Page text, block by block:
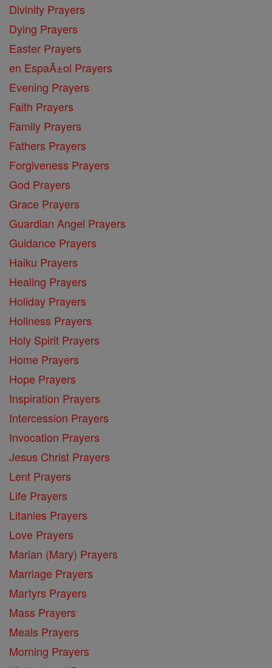
Divinity Prayers
Dying Prayers
Easter Prayers
en EspaĂ±ol Prayers
Evening Prayers
Faith Prayers
Family Prayers
Fathers Prayers
Forgiveness Prayers
God Prayers
Grace Prayers
Guardian Angel Prayers
Guidance Prayers
Haiku Prayers
Healing Prayers
Holiday Prayers
Holiness Prayers
Holy Spirit Prayers
Home Prayers
Hope Prayers
Inspiration Prayers
Intercession Prayers
Invocation Prayers
Jesus Christ Prayers
Lent Prayers
Life Prayers
Litanies Prayers
Love Prayers
Marian (Mary) Prayers
Marriage Prayers
Martyrs Prayers
Mass Prayers
Meals Prayers
Morning Prayers